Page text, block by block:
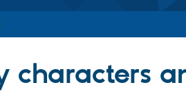
characters